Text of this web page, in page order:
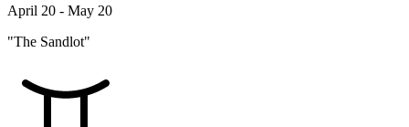
April 20 - May 20
"The Sandlot"